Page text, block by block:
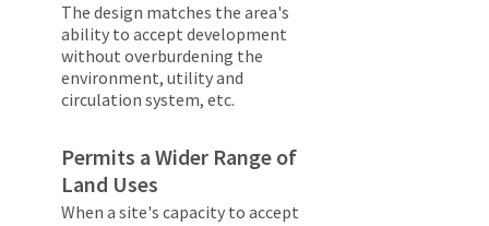
The design matches the area's
ability to accept development
without overburdening the
environment, utility and
circulation system, etc.
Permits a Wider Range of
Land Uses
When a site's capacity to accept